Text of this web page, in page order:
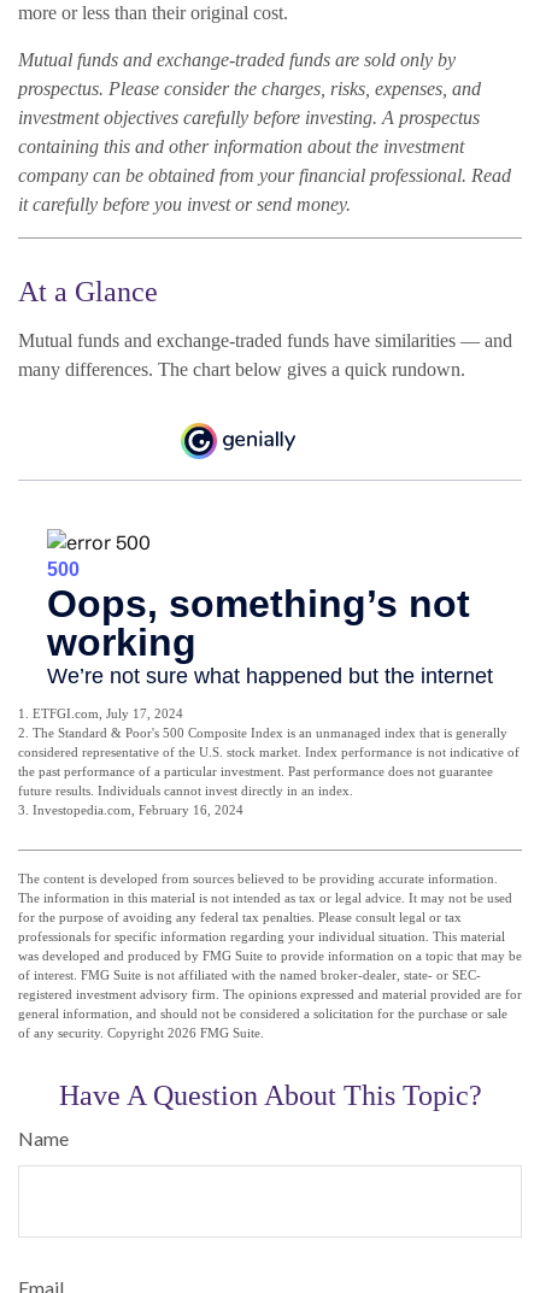
more or less than their original cost.
Mutual funds and exchange-traded funds are sold only by
prospectus. Please consider the charges, risks, expenses, and
investment objectives carefully before investing. A prospectus
containing this and other information about the investment
company can be obtained from your financial professional. Read
it carefully before you invest or send money.
At a Glance
Mutual funds and exchange-traded funds have similarities — and
many differences. The chart below gives a quick rundown.
1. ETFGI.com, July 17, 2024
2. The Standard & Poor's 500 Composite Index is an unmanaged index that is generally
considered representative of the U.S. stock market. Index performance is not indicative of
the past performance of a particular investment. Past performance does not guarantee
future results. Individuals cannot invest directly in an index.
3. Investopedia.com, February 16, 2024
The content is developed from sources believed to be providing accurate information.
The information in this material is not intended as tax or legal advice. It may not be used
for the purpose of avoiding any federal tax penalties. Please consult legal or tax
professionals for specific information regarding your individual situation. This material
was developed and produced by FMG Suite to provide information on a topic that may be
of interest. FMG Suite is not affiliated with the named broker-dealer, state- or SEC-
registered investment advisory firm. The opinions expressed and material provided are for
general information, and should not be considered a solicitation for the purchase or sale
of any security. Copyright 2026 FMG Suite.
Have A Question About This Topic?
Name
Email